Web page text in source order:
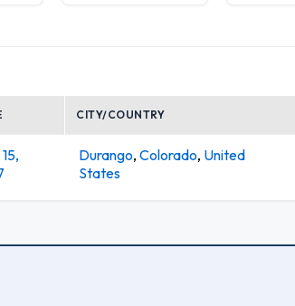
CITY/COUNTRY
Durango, Colorado, United
States